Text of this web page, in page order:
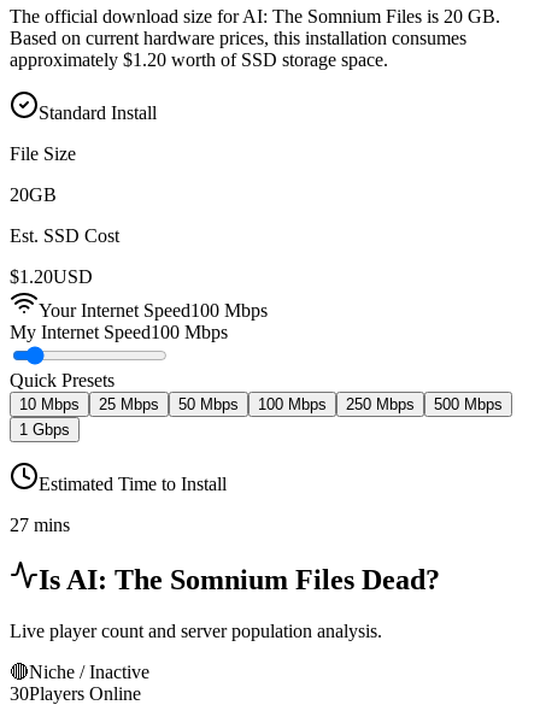
The official download size for AI: The Somnium Files is 20 GB.
Based on current hardware prices, this installation consumes
approximately $1.20 worth of SSD storage space.
Standard Install
File Size
20GB
Est. SSD Cost
$1.20USD
Your Internet Speed100 Mbps
My Internet Speed100 Mbps
Quick Presets
10 Mbps 25 Mbps 50 Mbps 100 Mbps 250 Mbps
500 Mbps
1 Gbps
Estimated Time to Install
27 mins
Is AI: The Somnium Files Dead?
Live player count and server population analysis.
🔴Niche / Inactive
30Players Online